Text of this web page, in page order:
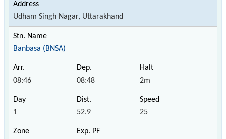
Udham Singh Nagar, Uttarakhand
Banbasa (BNSA)
08:46 08:48 2m
1 52.9 25